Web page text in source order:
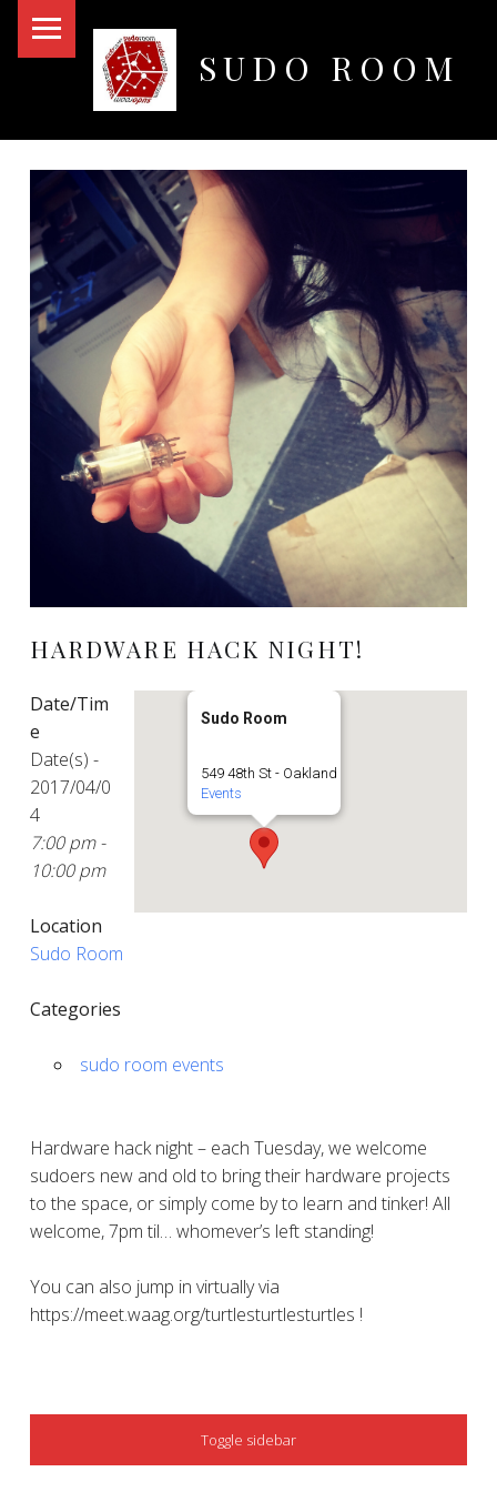
SUDO ROOM
HARDWARE HACK NIGHT!
Sudo Room
549 48th St - Oakland
Events
Date/Tim
e
Date(s) -
2017/04/0
4
7:00 pm -
10:00 pm
Location
Sudo Room
Categories
sudo room events
Hardware hack night – each Tuesday, we welcome
sudoers new and old to bring their hardware projects
to the space, or simply come by to learn and tinker! All
welcome, 7pm til… whomever’s left standing!
You can also jump in virtually via
https://meet.waag.org/turtlesturtlesturtles !
SIDEBAR
Toggle sidebar